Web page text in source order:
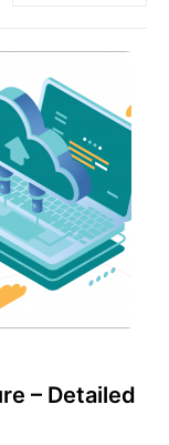
– Detailed